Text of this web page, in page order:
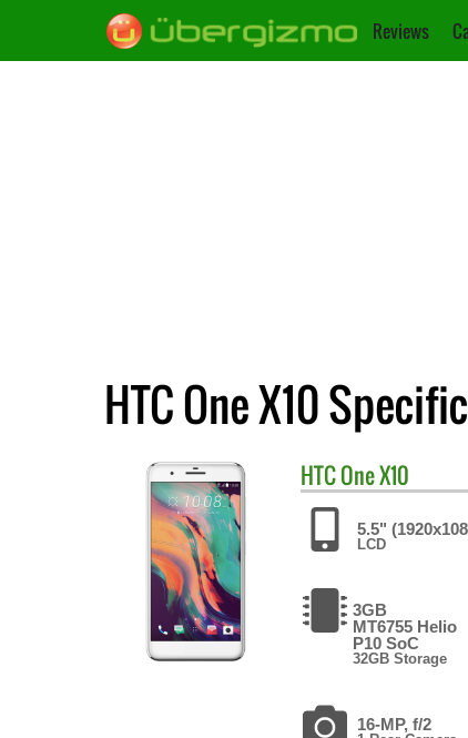
Reviews
HTC One X10
HTCOne X10
5.5"
LCD
3GB
MT6755 Helio
P10 SoC
32GB Storage
16-MP, f/2